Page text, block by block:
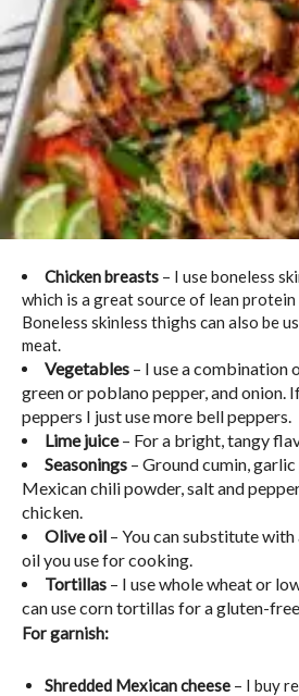
Chicken breasts – I use boneless
which is a great source of lean
Boneless skinless thighs can also be
meat.
Vegetables – I use a combination
green or poblano pepper, and onion.
peppers I just use more bell peppers.
Lime juice– For a bright, tangy
Seasonings – Ground cumin,
Mexican chili powder, salt and
chicken.
Olive oil – You can substitute
oil you use for cooking.
Tortillas – I use whole wheat or
can use corn tortillas for a gluten-
For garnish:
Shredded Mexican cheese – I buy